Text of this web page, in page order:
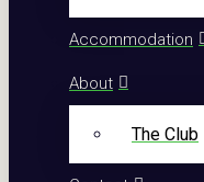
Accommodation
About
The Club